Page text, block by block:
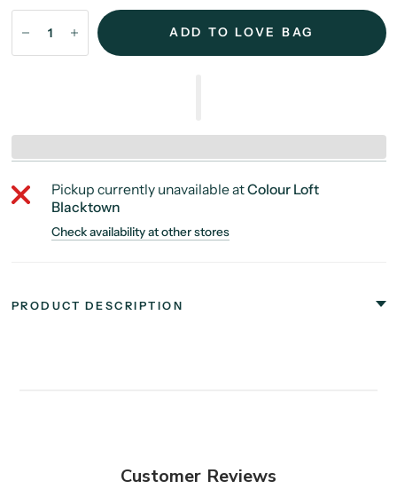
ADD TO LOVE BAG
Pickup currently unavailable atColour Loft
Blacktown
Check availability at other stores
PRODUCT DESCRIPTION
Customer Reviews